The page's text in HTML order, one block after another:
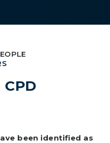
CPD
been identified as